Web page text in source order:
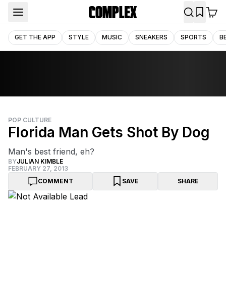
GET THE APP STYLE MUSIC SNEAKERS SPORTS
POP CULTURE
Florida Man Gets Shot By Dog
Man's best friend, eh?
BYJULIAN KIMBLE
FEBRUARY 27, 2013
COMMENT
SAVE SHARE